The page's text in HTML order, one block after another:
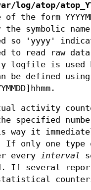
log/atop/
the form
symbolic
so 'yyyy'
to read raw
logfile is used
be defined
activity
specified
it
If only one
every interval
If several